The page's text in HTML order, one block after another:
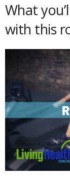
What
with this